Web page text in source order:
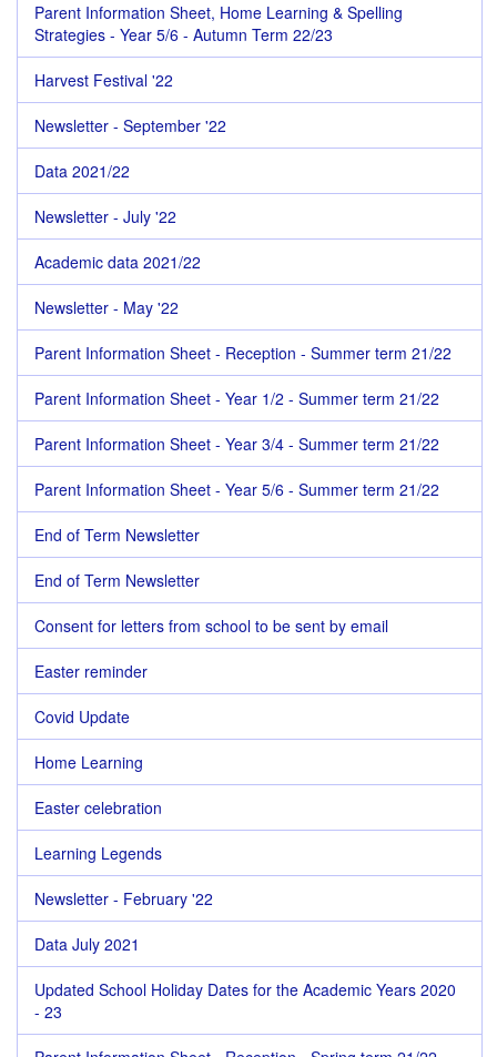
Parent Information Sheet, Home Learning & Spelling
Strategies - Year 5/6 - Autumn Term 22/23
Harvest Festival '22
Newsletter - September '22
Data 2021/22
Newsletter - July '22
Academic data 2021/22
Newsletter - May '22
Parent Information Sheet - Reception - Summer term 21/22
Parent Information Sheet - Year 1/2 - Summer term 21/22
Parent Information Sheet - Year 3/4 - Summer term 21/22
Parent Information Sheet - Year 5/6 - Summer term 21/22
End of Term Newsletter
End of Term Newsletter
Consent for letters from school to be sent by email
Easter reminder
Covid Update
Home Learning
Easter celebration
Learning Legends
Newsletter - February '22
Data July 2021
Updated School Holiday Dates for the Academic Years 2020
- 23